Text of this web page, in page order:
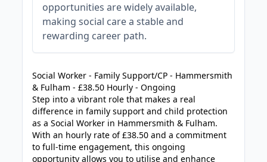
opportunities are widely available,
making social care a stable and
rewarding career path.
Social Worker - Family Support/CP - Hammersmith
& Fulham - £38.50 Hourly - Ongoing
Step into a vibrant role that makes a real
difference in family support and child protection
as a Social Worker in Hammersmith & Fulham.
With an hourly rate of £38.50 and a commitment
to full-time engagement, this ongoing
opportunity allows you to utilise and enhance